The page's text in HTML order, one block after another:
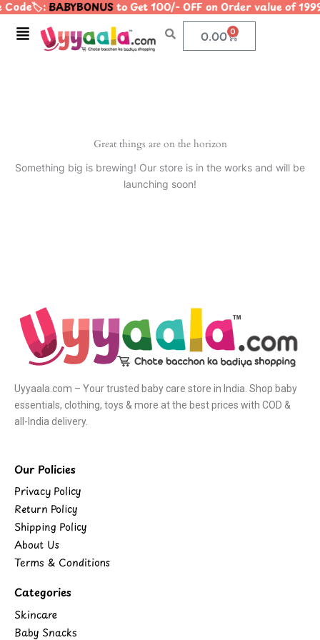
Skip
content
BABYBONUSto Get 100/- OFF on Order value
Menu 0.00 0
Cart
Great things are on the horizon
Something big is brewing! Our store is in the works and will be
launching soon!
Uyyaala.com – Your trusted baby care store in India. Shop baby
essentials, clothing, toys & more at the best prices with COD &
all-India delivery.
Our Policies
Privacy Policy
Return Policy
Shipping Policy
About Us
Terms & Conditions
Categories
Skincare
Baby Snacks